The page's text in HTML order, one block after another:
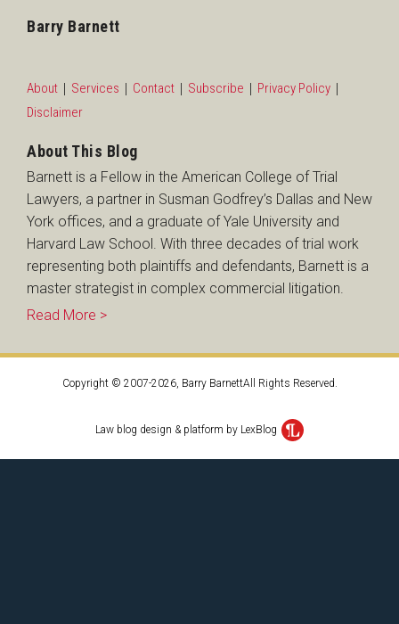
Barry Barnett
About Services Contact Subscribe
Privacy Policy
Disclaimer
About This Blog
Barnett is a Fellow in the American College of Trial
Lawyers, a partner in Susman Godfrey’s Dallas and New
York offices, and a graduate of Yale University and
Harvard Law School. With three decades of trial work
representing both plaintiffs and defendants, Barnett is a
master strategist in complex commercial litigation.
Read More >
Copyright © 2007-2026, Barry BarnettAll Rights Reserved.
Law blog design & platform by LexBlog